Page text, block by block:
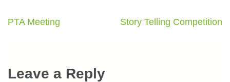
PTA Meeting Story Telling Competition
Leave a Reply